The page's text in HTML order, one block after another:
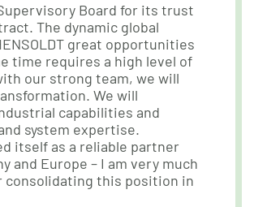
Board for its trust
The dynamic global
great opportunities
time requires a high level of
our strong team, we will
We will
capabilities and
system expertise.
itself as a reliable partner
and Europe – I am very much
this position in